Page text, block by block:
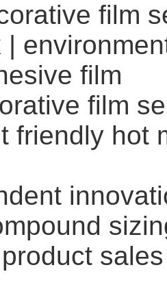
film
friendly hot